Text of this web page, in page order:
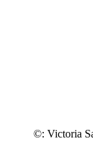
©: Victoria